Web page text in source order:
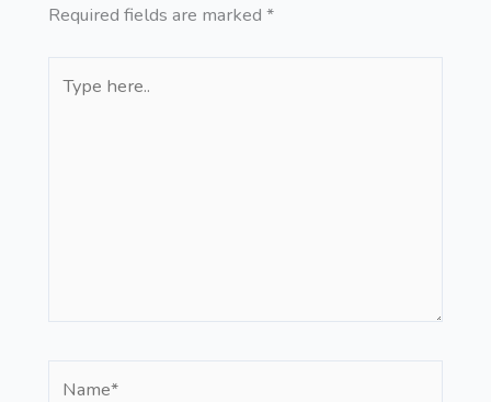
Required fields are marked *
here..